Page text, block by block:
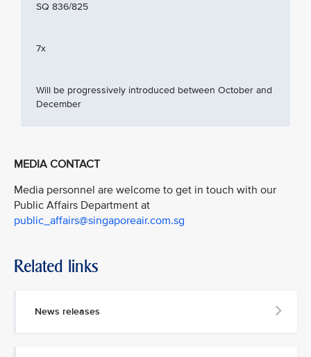
SQ 836/825
7x
Will be progressively introduced between October and
December
MEDIA CONTACT
Media personnel are welcome to get in touch with our
Public Affairs Department at
public_affairs@singaporeair.com.sg
Related links
News releases